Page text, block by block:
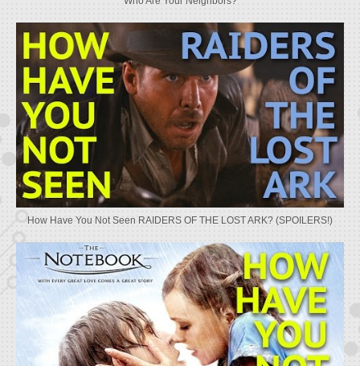
How Have You Not Seen RAIDERS OF THE LOST ARK? (SPOILERS!)